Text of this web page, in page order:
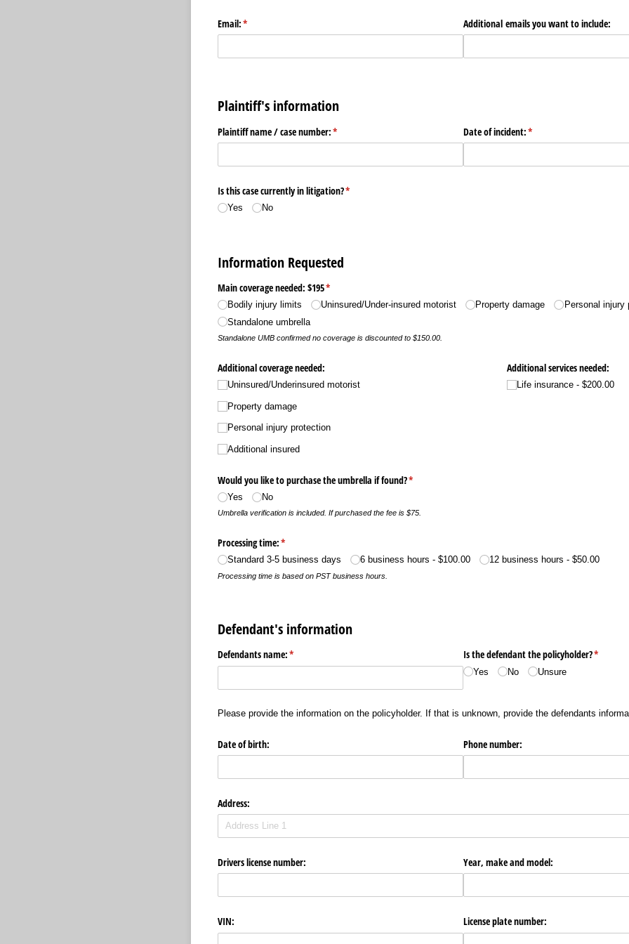
Email:*
(required) Additional emails you want to include:
Plaintiff's information
Plaintiff name /​ case number:*
(required) Date of incident:*
(required)
Is this case currently in litigation?*
(required)
Yes No
Information Requested
Main coverage needed: $195*
(required)
Bodily injury limits Uninsured/​Under-insured motorist Property damage
Personal injury
Standalone umbrella
Standalone UMB confirmed no coverage is discounted to $150.00.
Additional coverage needed:
Uninsured/​Underinsured motorist
Property damage
Personal injury protection
Additional insured
Additional services needed:
Life insurance $200.00
Would you like to purchase the umbrella if found?*
(required)
Yes No
Umbrella verification is included. If purchased the fee is $75.
Processing time:*
(required)
Standard 3-5 business days 6 business hours $100.00 12 business hours $50.00
Processing time is based on PST business hours.
Defendant's information
Defendants name:*
(required) Is the defendant the policyholder?*
(required)
Yes No Unsure
Please provide the information on the policyholder. If that is unknown, provide the defendants
Date of birth: Phone number:
Address:
Drivers license number: Year, make and model:
VIN: License plate number: